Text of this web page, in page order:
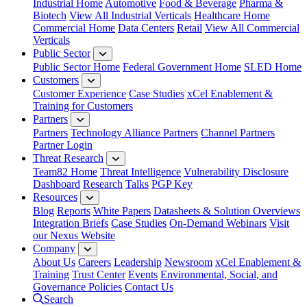
Industrial Home Automotive Food & Beverage Pharma &
Biotech View All Industrial Verticals Healthcare Home
Commercial Home Data Centers Retail View All Commercial
Verticals
Public Sector
Public Sector Home Federal Government Home SLED Home
Customers
Customer Experience Case Studies xCel Enablement &
Training for Customers
Partners
Partners Technology Alliance Partners Channel Partners
Partner Login
Threat Research
Team82 Home Threat Intelligence Vulnerability Disclosure
Dashboard Research Talks PGP Key
Resources
Blog Reports White Papers Datasheets & Solution Overviews
Integration Briefs Case Studies On-Demand Webinars Visit
our Nexus Website
Company
About Us Careers Leadership Newsroom xCel Enablement &
Training Trust Center Events Environmental, Social, and
Governance Policies Contact Us
Search